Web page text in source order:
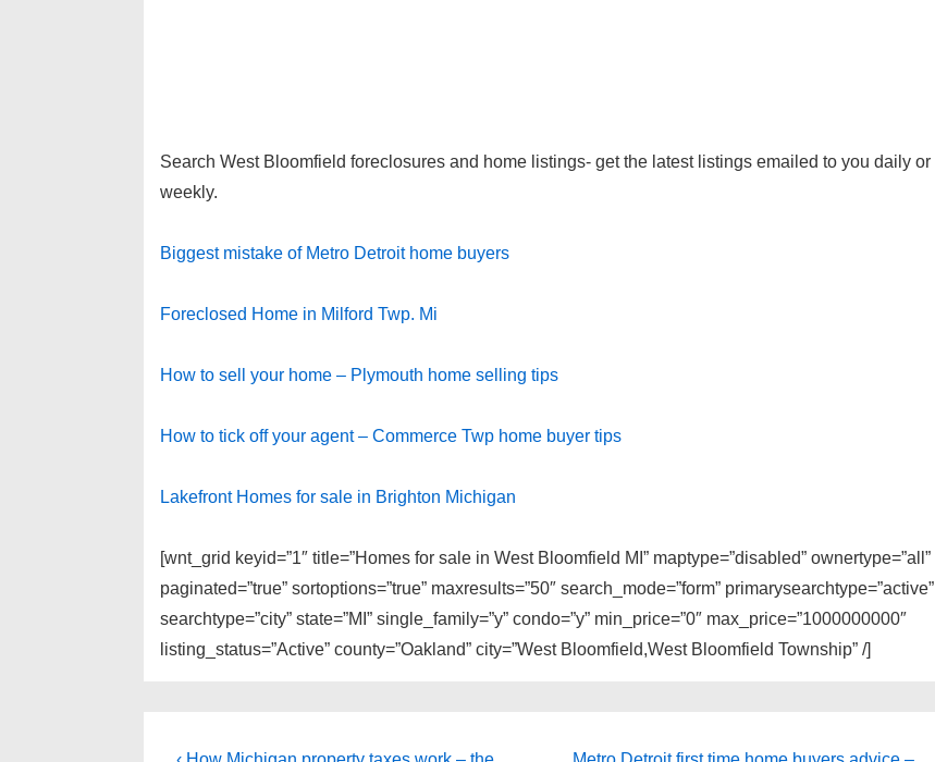
Search West Bloomfield foreclosures and home listings- get the latest listings emailed to you daily or
weekly.
Biggest mistake of Metro Detroit home buyers
Foreclosed Home in Milford Twp. Mi
How to sell your home – Plymouth home selling tips
How to tick off your agent – Commerce Twp home buyer tips
Lakefront Homes for sale in Brighton Michigan
[wnt_grid keyid=”1″ title=”Homes for sale in West Bloomfield MI” maptype=”disabled” ownertype=”all”
paginated=”true” sortoptions=”true” maxresults=”50″ search_mode=”form” primarysearchtype=”active”
searchtype=”city” state=”MI” single_family=”y” condo=”y” min_price=”0″ max_price=”1000000000″
listing_status=”Active” county=”Oakland” city=”West Bloomfield,West Bloomfield Township” /]
Previous
Next